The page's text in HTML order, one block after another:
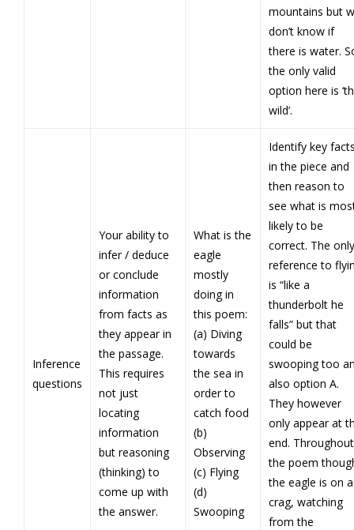
mountains but
don’t know if
there is water.
the only valid
option here is
wild’.
Inference
questions
Your ability to
infer / deduce
or conclude
information
from facts as
they appear in
the passage.
This requires
not just
locating
information
but reasoning
(thinking) to
come up with
the answer.
What is the
eagle
mostly
doing in
this poem:
(a) Diving
towards
the sea in
order to
catch food
(b)
Observing
(c) Flying
(d)
Swooping
Identify key
in the piece and
then reason to
see what is
likely to be
correct. The only
reference to
is “like a
thunderbolt he
falls” but that
could be
swooping too
also option A.
They however
only appear at
end. Throughout
the poem
the eagle is on a
crag, watching
from the